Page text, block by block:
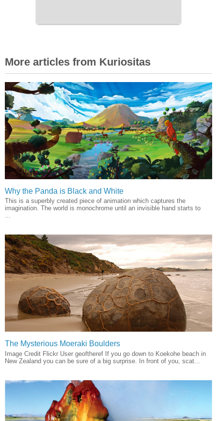
More articles from Kuriositas
Why the Panda is Black and White
This is a superbly created piece of animation which captures the
imagination. The world is monochrome until an invisible hand starts to
...
The Mysterious Moeraki Boulders
Image Credit Flickr User geoftheref If you go down to Koekohe beach in
New Zealand you can be sure of a big surprise. In front of you, scat...